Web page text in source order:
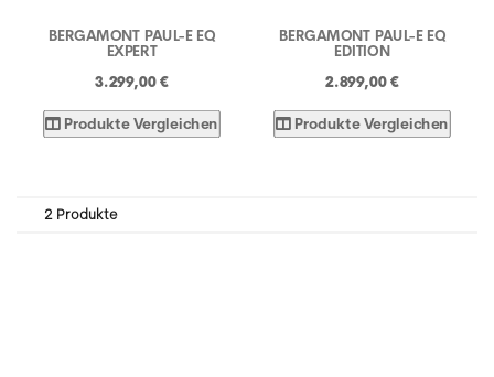
BERGAMONT PAUL-E EQ
EXPERT
3.299,00 €
Produkte Vergleichen
BERGAMONT PAUL-E EQ
EDITION
2.899,00 €
Produkte Vergleichen
2 Produkte